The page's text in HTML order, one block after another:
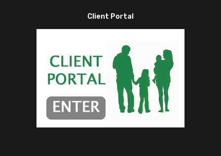
Client Portal